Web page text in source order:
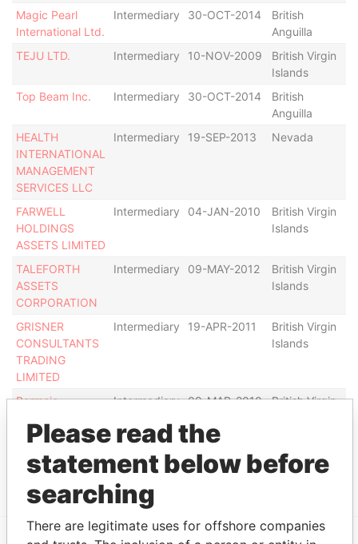
Magic Pearl
International Ltd.
Intermediary 30-OCT-2014
British
Anguilla
TEJU LTD. Intermediary 10-NOV-2009
British Virgin
Islands
Top Beam Inc. Intermediary 30-OCT-2014
British
Anguilla
HEALTH
INTERNATIONAL
MANAGEMENT
SERVICES LLC
Intermediary 19-SEP-2013 Nevada
FARWELL
HOLDINGS
ASSETS LIMITED
Intermediary 04-JAN-2010
British Virgin
Islands
TALEFORTH
ASSETS
CORPORATION
Intermediary 09-MAY-2012
British Virgin
Islands
GRISNER
CONSULTANTS
TRADING
LIMITED
Intermediary 19-APR-2011
British Virgin
Islands
Bermejo
Inc.
Intermediary 09-MAR-2010
British Virgin
Show more connections
Please read the
statement below before
searching
There are legitimate uses for offshore companies